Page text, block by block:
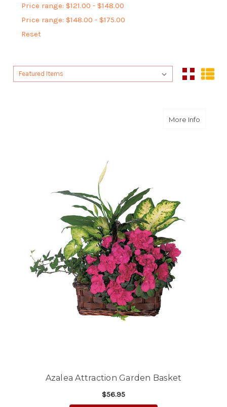
Price range: $121.00 - $148.00
Price range: $148.00 - $175.00
Reset
Sort By:
Sort By:
More Infoabout
Azalea Attraction Garden Basket
$56.95